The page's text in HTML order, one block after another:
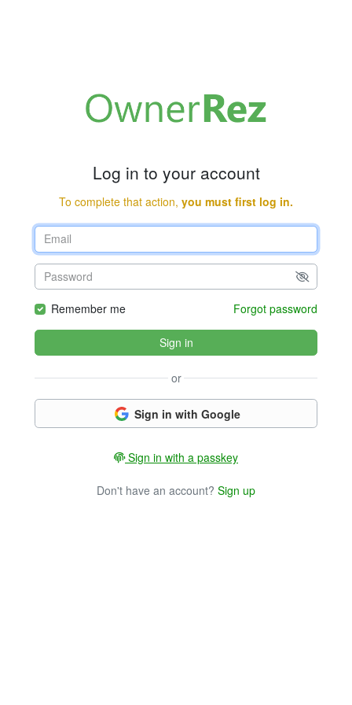
Log in to your account
To complete that action, you must first log in.
Remember me Forgot password
Sign in
or
Sign in with Google
Sign in with a passkey
Don't have an account? Sign up